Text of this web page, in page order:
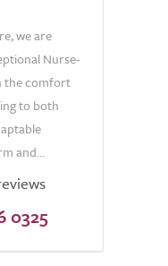
we are
Nurse-
the comfort
to both
and...
0325